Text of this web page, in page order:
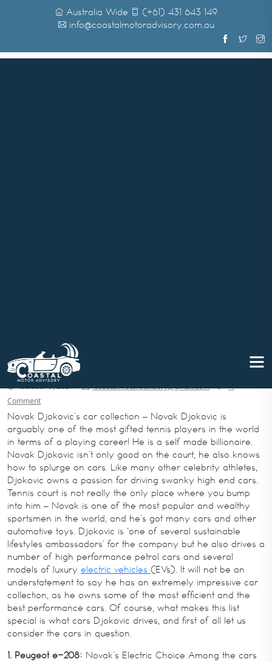
Australia Wide
(+61) 431 643 149
info@coastalmotoradvisory.com.au
October 9, 2024 coastalmotoradvisory@gmail.com
1
Comment
Novak Djokovic’s car collection – Novak Djokovic is
arguably one of the most gifted tennis players in the world
in terms of a playing career! He is a self made billionaire.
Novak Djokovic isn’t only good on the court, he also knows
how to splurge on cars. Like many other celebrity athletes,
Djokovic owns a passion for driving swanky high end cars.
Tennis court is not really the only place where you bump
into him – Novak is one of the most popular and wealthy
sportsmen in the world, and he’s got many cars and other
automotive toys. Djokovic is ‘one of several sustainable
lifestyles ambassadors’ for the company but he also drives a
number of high performance petrol cars and several
models of luxury electric vehicles (EVs). It will not be an
understatement to say he has an extremely impressive car
collection, as he owns some of the most efficient and the
best performance cars. Of course, what makes this list
special is what cars Djokovic drives, and first of all let us
consider the cars in question.
1. Peugeot e-208: Novak’s Electric Choice Among the cars